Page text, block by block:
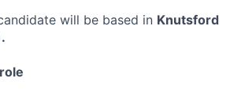
will be based in Knutsford